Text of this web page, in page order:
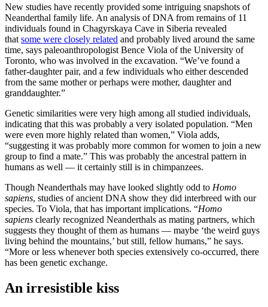
New studies have recently provided some intriguing snapshots of
Neanderthal family life. An analysis of DNA from remains of 11
individuals found in Chagyrskaya Cave in Siberia revealed
that some were closely related and probably lived around the same
time, says paleoanthropologist Bence Viola of the University of
Toronto, who was involved in the excavation. “We’ve found a
father-daughter pair, and a few individuals who either descended
from the same mother or perhaps were mother, daughter and
granddaughter.”
Genetic similarities were very high among all studied individuals,
indicating that this was probably a very isolated population. “Men
were even more highly related than women,” Viola adds,
“suggesting it was probably more common for women to join a new
group to find a mate.” This was probably the ancestral pattern in
humans as well — it certainly still is in chimpanzees.
Though Neanderthals may have looked slightly odd to Homo
sapiens, studies of ancient DNA show they did interbreed with our
species. To Viola, that has important implications. “Homo
sapiens clearly recognized Neanderthals as mating partners, which
suggests they thought of them as humans — maybe ‘the weird guys
living behind the mountains,’ but still, fellow humans,” he says.
“More or less whenever both species extensively co-occurred, there
has been genetic exchange.
An irresistible kiss